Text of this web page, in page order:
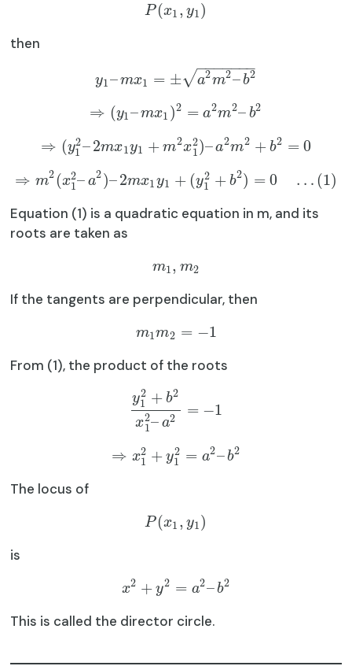
P (x1 , y1)
then
y1–mx1 = ± a2m2–b2
− −
−−−−−
√
⇒ (y1–mx1 )2 = a2m2– b2
⇒ (y2
1 –2mx1y1 + m2x2
1)–a2m2 + b2 = 0
⇒ m2 (x2
1– a2)–2mx1y1 + (y2
1 + b2) = 0 … (1 )
Equation (1) is a quadratic equation in m, and its
roots are taken as
m1, m2
If the tangents are perpendicular, then
m1m2 = −1
From (1), the product of the roots
y2
1 + b2
x2
1– a2
= −1
⇒ x2
1 + y2
1 = a2–b2
The locus of
P (x1 , y1)
is
x2 + y2 = a2–b2
This is called the director circle.